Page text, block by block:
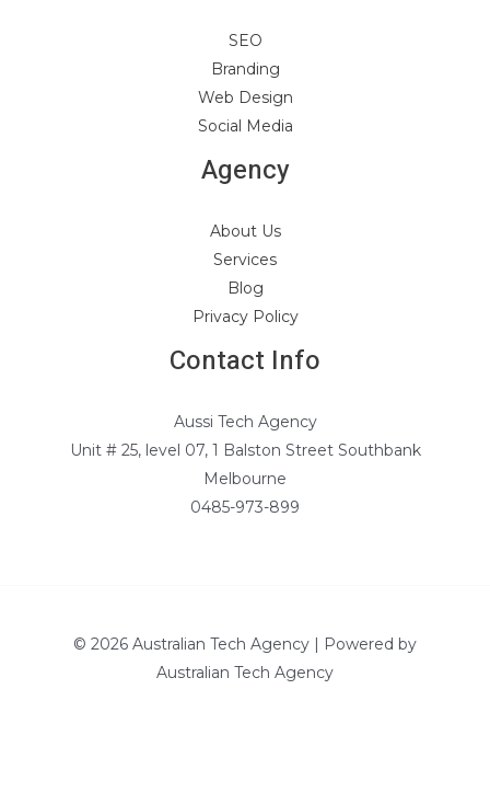
SEO
Branding
Web Design
Social Media
Agency
About Us
Services
Blog
Privacy Policy
Contact Info
Aussi Tech Agency
Unit # 25, level 07, 1 Balston Street Southbank
Melbourne
0485-973-899
© 2026 Australian Tech Agency | Powered by
Australian Tech Agency